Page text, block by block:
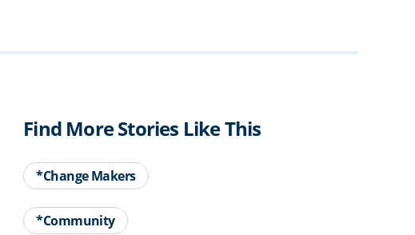
Find More Stories Like This
*Change Makers
*Community